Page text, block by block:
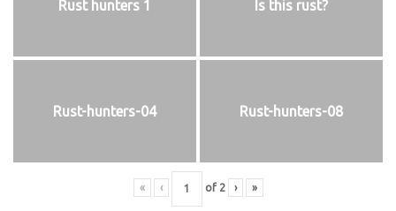
Rust hunters 1 Is this rust?
Rust-hunters-04 Rust-hunters-08
« ‹ of 2 › »